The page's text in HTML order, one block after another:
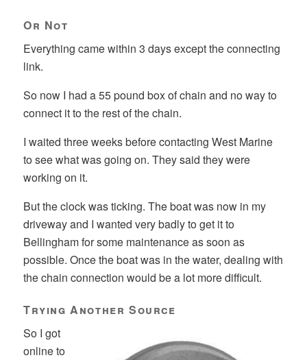
Or Not
Everything came within 3 days except the connecting
link.
So now I had a 55 pound box of chain and no way to
connect it to the rest of the chain.
I waited three weeks before contacting West Marine
to see what was going on. They said they were
working on it.
But the clock was ticking. The boat was now in my
driveway and I wanted very badly to get it to
Bellingham for some maintenance as soon as
possible. Once the boat was in the water, dealing with
the chain connection would be a lot more difficult.
Trying Another Source
So I got
online to